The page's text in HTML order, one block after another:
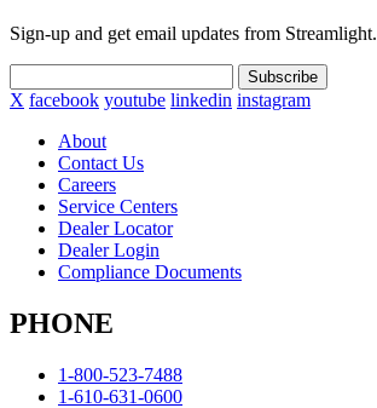
Sign-up and get email updates from Streamlight.
Subscribe
X facebook youtube linkedin instagram
About
Contact Us
Careers
Service Centers
Dealer Locator
Dealer Login
Compliance Documents
PHONE
1-800-523-7488
1-610-631-0600